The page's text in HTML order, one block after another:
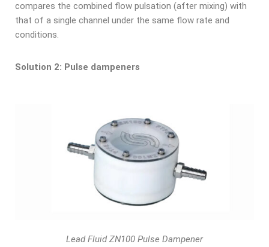
compares the combined flow pulsation (after mixing) with
that of a single channel under the same flow rate and
conditions.
Solution 2: Pulse dampeners
Lead Fluid ZN100 Pulse Dampener